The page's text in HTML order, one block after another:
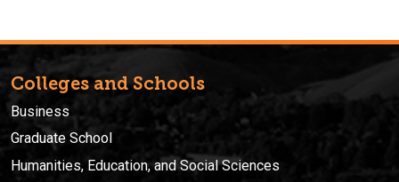
Colleges and Schools
Business
Graduate School
Humanities, Education, and Social Sciences